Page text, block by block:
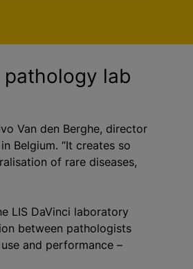
lab
Van den Berghe, director
Belgium. “It creates so
of rare diseases,
LIS DaVinci laboratory
between pathologists
and performance –